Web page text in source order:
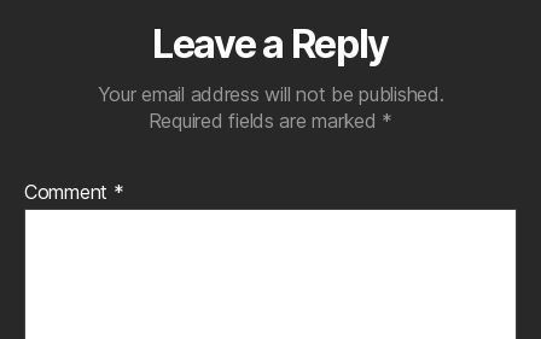
Leave a Reply
Your email address will not be published.
Required fields are marked *
Comment *